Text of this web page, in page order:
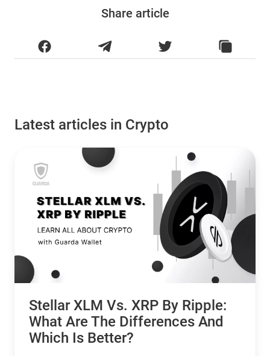
Share article
Latest articles in Crypto
Stellar XLM Vs. XRP By Ripple:
What Are The Differences And
Which Is Better?